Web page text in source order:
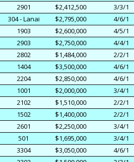
2901
$2,412,500 3/3/1
304 - Lanai
$2,795,000 4/6/1
1903
$2,600,000 4/5/1
2903
$2,750,000 4/4/1
2802
$1,484,000 2/2/1
1404
$3,500,000 4/6/1
2204
$2,850,000 4/6/1
1001
$2,000,000 3/4/1
2102
$1,510,000 2/2/1
1502
$1,400,000 2/2/1
2601
$2,250,000 3/4/1
501
$1,695,000 3/4/1
3304
$3,050,000 4/6/1